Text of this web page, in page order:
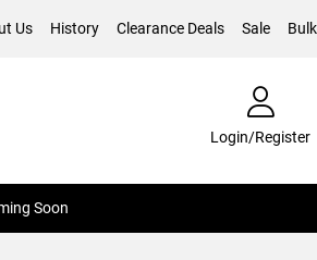
Us History Clearance Deals Sale
Login/Register
Soon